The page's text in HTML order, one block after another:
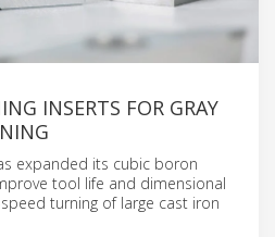
INSERTS FOR GRAY
expanded its cubic boron
tool life and dimensional
turning of large cast iron